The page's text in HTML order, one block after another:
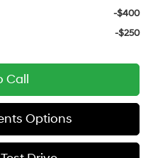
-$400
-$250
Call
Options